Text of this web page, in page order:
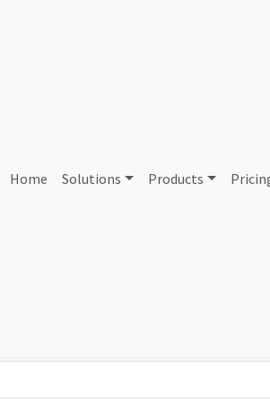
Home Solutions Products
County